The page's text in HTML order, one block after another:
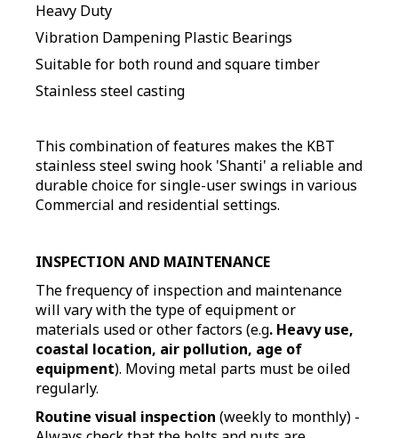
Heavy Duty
Vibration Dampening Plastic Bearings
Suitable for both round and square timber
Stainless steel casting
This combination of features makes the KBT
stainless steel swing hook 'Shanti' a reliable and
durable choice for single-user swings in various
Commercial and residential settings.
INSPECTION AND MAINTENANCE
The frequency of inspection and maintenance
will vary with the type of equipment or
materials used or other factors (e.g. Heavy use,
coastal location, air pollution, age of
equipment). Moving metal parts must be oiled
regularly.
Routine visual inspection (weekly to monthly) -